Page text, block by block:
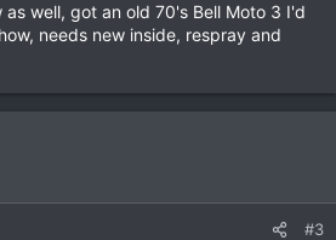
well, got an old 70's Bell Moto 3 I'd
needs new inside, respray and
#3